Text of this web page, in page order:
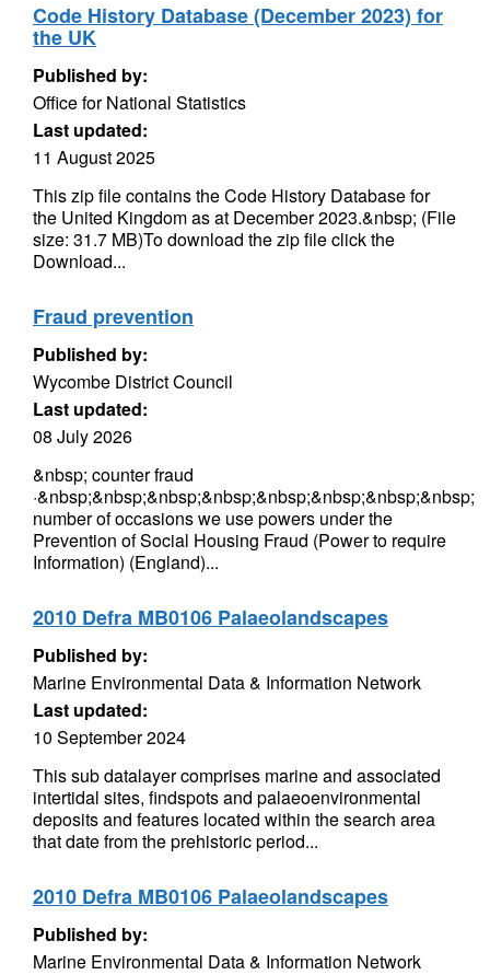
Code History Database (December 2023) for
the UK
Published by:
Office for National Statistics
Last updated:
11 August 2025
This zip file contains the Code History Database for
the United Kingdom as at December 2023.&nbsp; (File
size: 31.7 MB)To download the zip file click the
Download...
Fraud prevention
Published by:
Wycombe District Council
Last updated:
08 July 2026
&nbsp; counter fraud
·&nbsp;&nbsp;&nbsp;&nbsp;&nbsp;&nbsp;&nbsp;&nbsp;
number of occasions we use powers under the
Prevention of Social Housing Fraud (Power to require
Information) (England)...
2010 Defra MB0106 Palaeolandscapes
Published by:
Marine Environmental Data & Information Network
Last updated:
10 September 2024
This sub datalayer comprises marine and associated
intertidal sites, findspots and palaeoenvironmental
deposits and features located within the search area
that date from the prehistoric period...
2010 Defra MB0106 Palaeolandscapes
Published by:
Marine Environmental Data & Information Network